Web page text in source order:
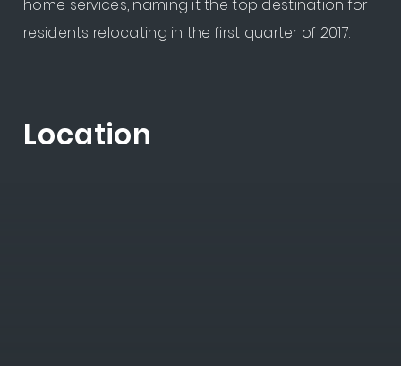
home services, naming it the top destination for
residents relocating in the first quarter of 2017.
Location